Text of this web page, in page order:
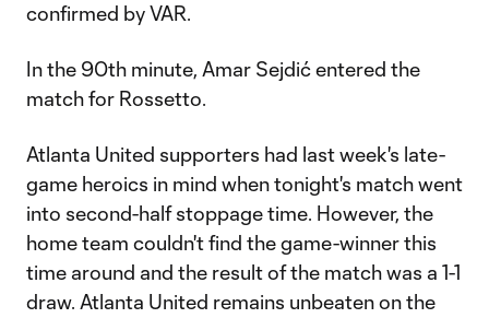
confirmed by VAR.
In the 90th minute, Amar Sejdić entered the
match for Rossetto.
Atlanta United supporters had last week's late-
game heroics in mind when tonight's match went
into second-half stoppage time. However, the
home team couldn't find the game-winner this
time around and the result of the match was a 1-1
draw. Atlanta United remains unbeaten on the